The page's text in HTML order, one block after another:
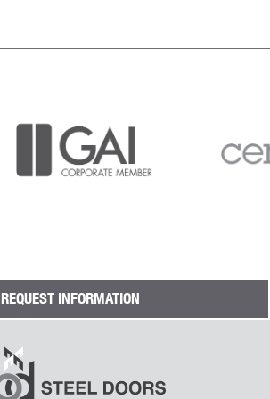
REQUEST INFORMATION